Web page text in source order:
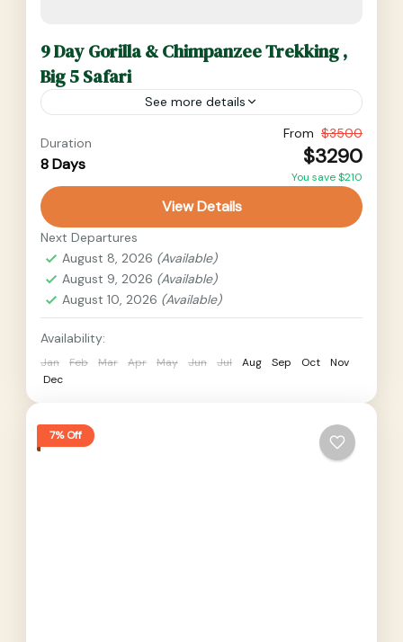
9 Day Gorilla & Chimpanzee Trekking ,
Big 5 Safari
See more details
9 Day Gorilla and Chimpanzee Trekking, Big 5
safari. Visit some of the iconic tourist
destinations like Ziwa Rhino Sanctuary for
Rhino Tracking, Murchison Falls...
2 People
Duration
8 Days
From $3500
$3290
You save $210
View Details
Next Departures
August 8, 2026 (Available)
August 9, 2026 (Available)
August 10, 2026 (Available)
Availability:
Jan Feb Mar Apr May Jun Jul Aug Sep Oct
Nov
Dec
7% Off